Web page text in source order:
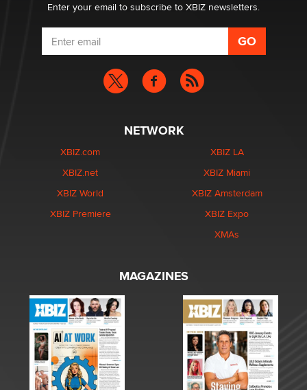
Enter your email to subscribe to XBIZ newsletters.
NETWORK
XBIZ.com
XBIZ.net
XBIZ World
XBIZ Premiere
XBIZ LA
XBIZ Miami
XBIZ Amsterdam
XBIZ Expo
XMAs
MAGAZINES